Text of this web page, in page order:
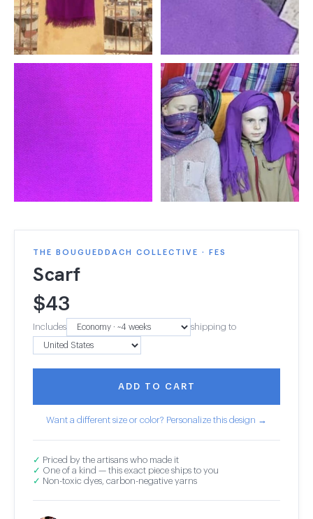
THE BOUGUEDDACH COLLECTIVE · FES
Scarf
$43
Includes shipping to
ADD TO CART
Want a different size or color? Personalize this design →
✓ Priced by the artisans who made it
✓ One of a kind — this exact piece ships to you
✓ Non-toxic dyes, carbon-negative yarns